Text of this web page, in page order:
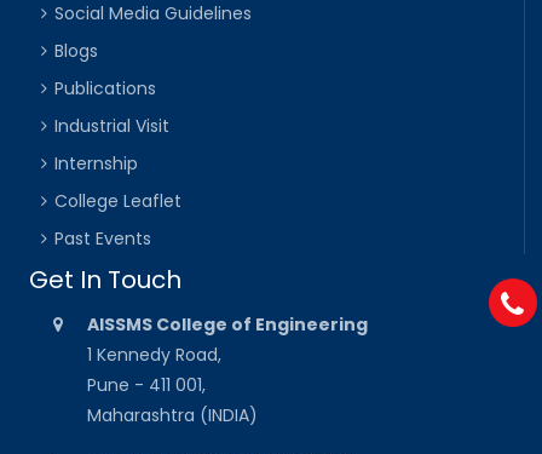
Social Media Guidelines
Blogs
Publications
Industrial Visit
Internship
College Leaflet
Past Events
Get In Touch
AISSMS College of Engineering
1 Kennedy Road,
Pune - 411 001,
Maharashtra (INDIA)